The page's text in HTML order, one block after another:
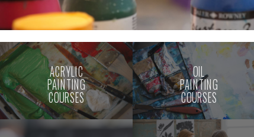
ACRYLIC
PAINTING
COURSES
OIL
PAINTING
COURSES